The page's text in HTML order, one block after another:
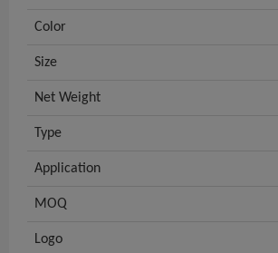
Color
Size
Net Weight
Type
Application
MOQ
Logo